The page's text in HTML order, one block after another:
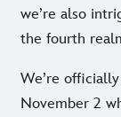
we’re also
the fourth
We’re
November 2